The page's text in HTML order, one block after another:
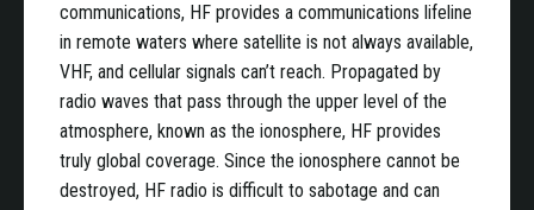
communications, HF provides a communications lifeline
in remote waters where satellite is not always available,
VHF, and cellular signals can’t reach. Propagated by
radio waves that pass through the upper level of the
atmosphere, known as the ionosphere, HF provides
truly global coverage. Since the ionosphere cannot be
destroyed, HF radio is difficult to sabotage and can